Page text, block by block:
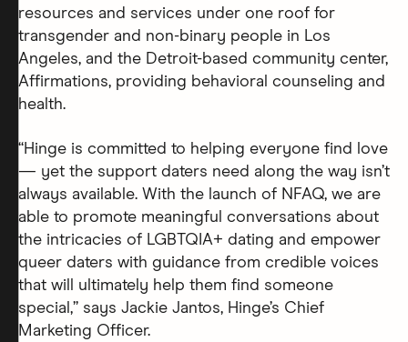
resources and services under one roof for
transgender and non-binary people in Los
Angeles, and the Detroit-based community center,
Affirmations, providing behavioral counseling and
health.
“Hinge is committed to helping everyone find love
— yet the support daters need along the way isn’t
always available. With the launch of NFAQ, we are
able to promote meaningful conversations about
the intricacies of LGBTQIA+ dating and empower
queer daters with guidance from credible voices
that will ultimately help them find someone
special,” says Jackie Jantos, Hinge’s Chief
Marketing Officer.